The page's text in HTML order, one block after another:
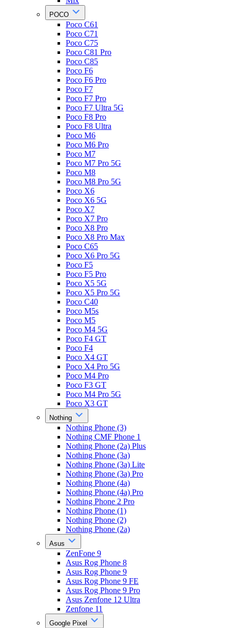
POCO
Poco C61
Poco C71
Poco C75
Poco C81 Pro
Poco C85
Poco F6
Poco F6 Pro
Poco F7
Poco F7 Pro
Poco F7 Ultra 5G
Poco F8 Pro
Poco F8 Ultra
Poco M6
Poco M6 Pro
Poco M7
Poco M7 Pro 5G
Poco M8
Poco M8 Pro 5G
Poco X6
Poco X6 5G
Poco X7
Poco X7 Pro
Poco X8 Pro
Poco X8 Pro Max
Poco C65
Poco X6 Pro 5G
Poco F5
Poco F5 Pro
Poco X5 5G
Poco X5 Pro 5G
Poco C40
Poco M5s
Poco M5
Poco M4 5G
Poco F4 GT
Poco F4
Poco X4 GT
Poco X4 Pro 5G
Poco M4 Pro
Poco F3 GT
Poco M4 Pro 5G
Poco X3 GT
Nothing
Nothing Phone (3)
Nothing CMF Phone 1
Nothing Phone (2a) Plus
Nothing Phone (3a)
Nothing Phone (3a) Lite
Nothing Phone (3a) Pro
Nothing Phone (4a)
Nothing Phone (4a) Pro
Nothing Phone 2 Pro
Nothing Phone (1)
Nothing Phone (2)
Nothing Phone (2a)
Asus
ZenFone 9
Asus Rog Phone 8
Asus Rog Phone 9
Asus Rog Phone 9 FE
Asus Rog Phone 9 Pro
Asus Zenfone 12 Ultra
Zenfone 11
Google Pixel